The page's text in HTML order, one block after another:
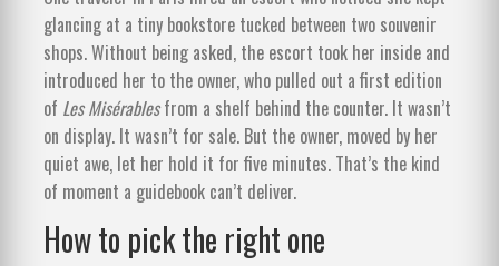
glancing at a tiny bookstore tucked between two souvenir
shops. Without being asked, the escort took her inside and
introduced her to the owner, who pulled out a first edition
of Les Misérablesfrom a shelf behind the counter. It wasn’t
on display. It wasn’t for sale. But the owner, moved by her
quiet awe, let her hold it for five minutes. That’s the kind
of moment a guidebook can’t deliver.
How to pick the right one